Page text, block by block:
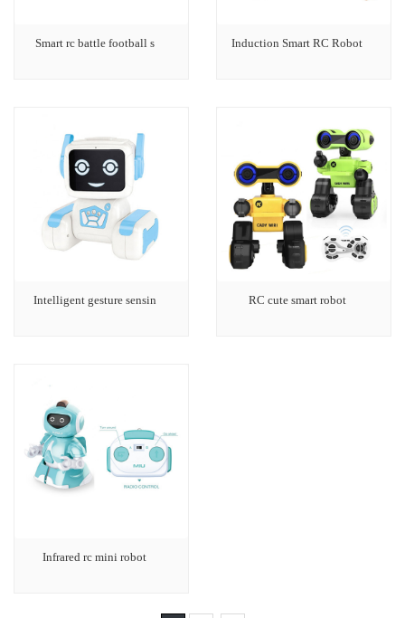
Smart rc battle football s Induction Smart RC Robot
Intelligent gesture sensin RC cute smart robot
Infrared rc mini robot